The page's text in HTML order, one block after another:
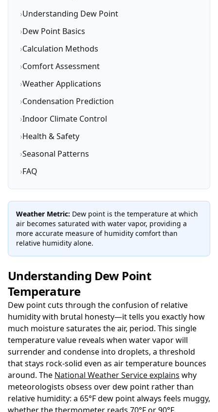
›Understanding Dew Point
›Dew Point Basics
›Calculation Methods
›Comfort Assessment
›Weather Applications
›Condensation Prediction
›Indoor Climate Control
›Health & Safety
›Seasonal Patterns
›FAQ
Weather Metric: Dew point is the temperature at which
air becomes saturated with water vapor, providing a
more accurate measure of humidity comfort than
relative humidity alone.
Understanding Dew Point
Temperature
Dew point cuts through the confusion of relative
humidity with brutal honesty—it tells you exactly how
much moisture saturates the air, period. This single
temperature value reveals when water vapor will
surrender and condense into droplets, a threshold
that stays rock-solid even as air temperature bounces
around. The National Weather Service explains why
meteorologists obsess over dew point rather than
relative humidity: a 65°F dew point always feels muggy,